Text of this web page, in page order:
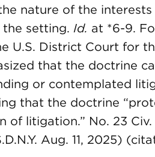
nature of the
setting. Id. at *6-9.
U.S. District Court for
that the doctrine
or contemplated
that the doctrine
litigation.” No. 23 Civ.
Aug. 11, 2025)